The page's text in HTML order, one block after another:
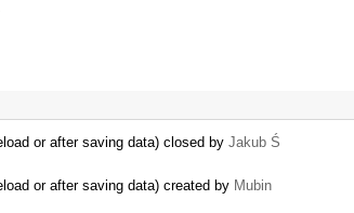
or after saving data) closed by Jakub Ś
or after saving data) created by Mubin